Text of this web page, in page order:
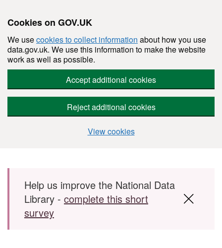
Cookies on GOV.UK
We usecookies to collect information about how you use
data.gov.uk. We use this information to make the website
work as well as possible.
Accept additional cookies
Reject additional cookies
View cookies
Skip to main content
Help us improve the National Data
Library - complete this short
survey